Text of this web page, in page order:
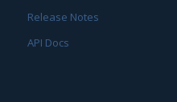
Release Notes
API Docs